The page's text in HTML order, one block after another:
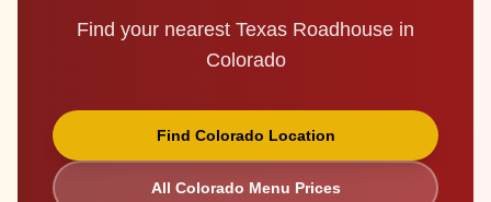
Find your nearest Texas Roadhouse in
Colorado
Find Colorado Location
All Colorado Menu Prices